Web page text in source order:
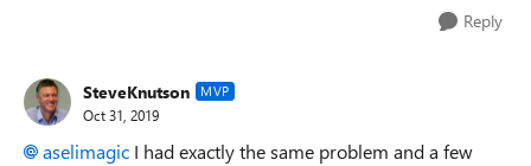
Reply
SteveKnutson MVP
Oct 31, 2019
aselimagic I had exactly the same problem and a few